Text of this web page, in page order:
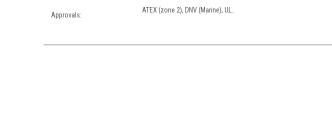
Approvals:
ATEX (zone 2), DNV (Marine), UL..